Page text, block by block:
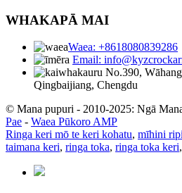
WHAKAPĀ MAI
Waea: +8618080839286
Email:
No.390,
Qingbaijiang, Chengdu
© Mana pupuri - 2010-2025: Ngā
Pae - Waea Pūkoro AMP
Ringa keri mō te keri kohatu, mīhini
taimana keri, ringa toka, ringa toka keri,